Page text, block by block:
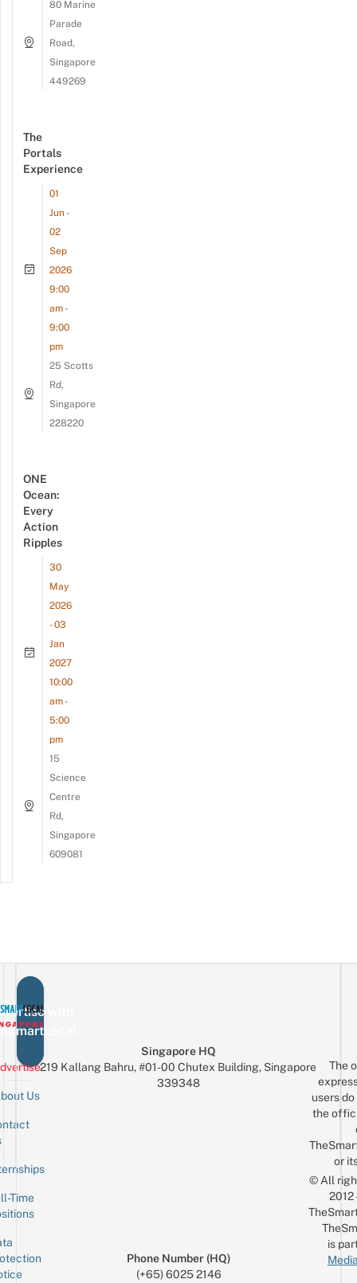
80 Marine
Parade
Road,
Singapore
449269
The
Portals
Experience
01
Jun -
02
Sep
2026
9:00
am -
9:00
pm
25 Scotts
Rd,
Singapore
228220
ONE
Ocean:
Every
Action
Ripples
30
May
2026
- 03
Jan
2027
10:00
am -
5:00
pm
15
Science
Centre
Rd,
Singapore
609081
with
Us
Time
Singapore HQ
219 Kallang Bahru, #01-00 Chutex Building, Singapore
339348
Phone Number (HQ)
(+65) 6025 2146
The
users
the
or
© All
is